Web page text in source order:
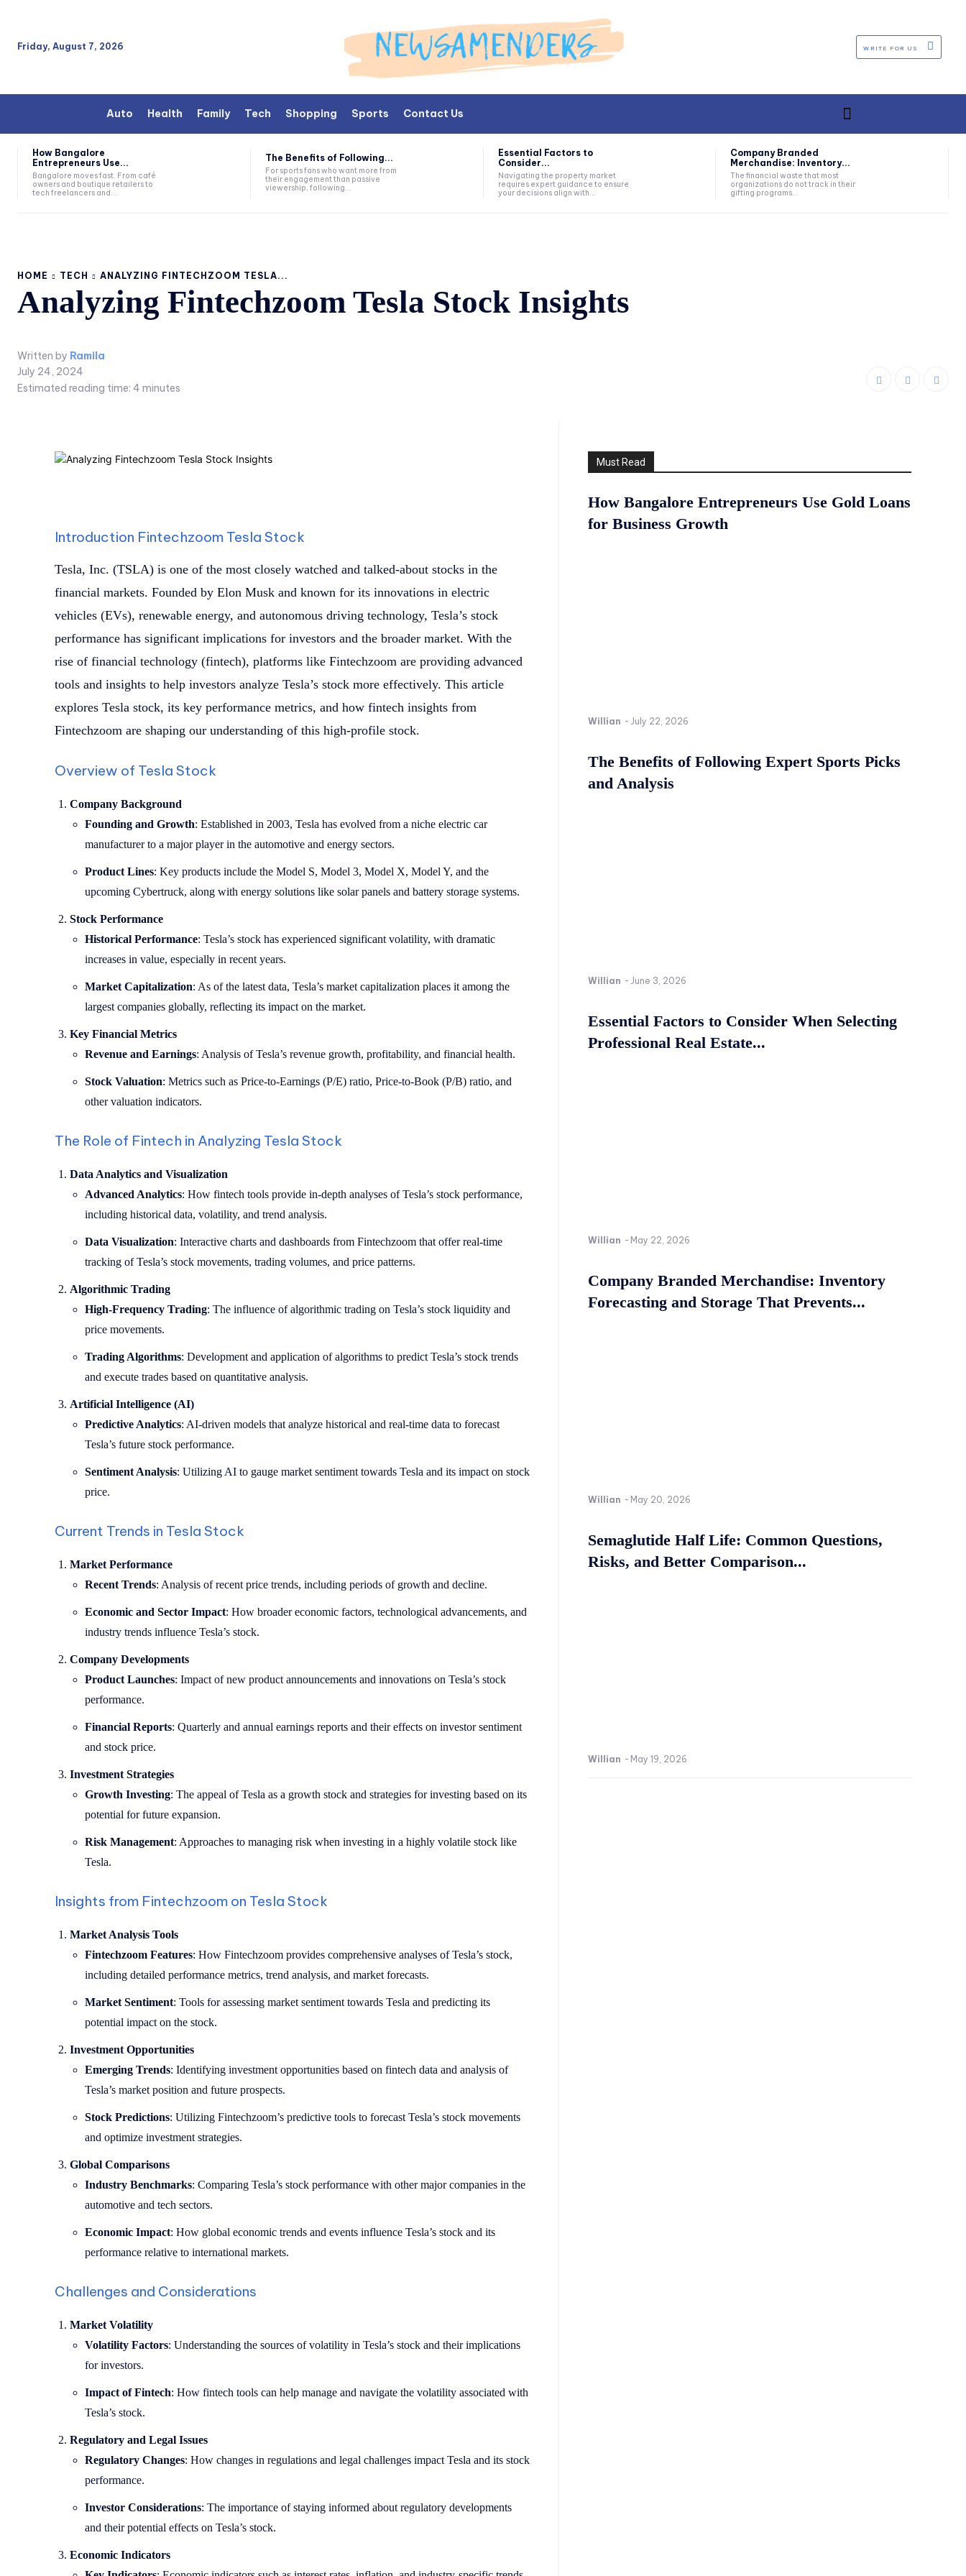
Friday, August 7, 2026 WRITE FOR US
Auto Health Family Tech Shopping Sports Contact Us
How Bangalore
Entrepreneurs Use...
Bangalore moves fast. From café
owners and boutique retailers to
tech freelancers and...
The Benefits of Following...
For sports fans who want more from
their engagement than passive
viewership, following...
Essential Factors to
Consider...
Navigating the property market
requires expert guidance to ensure
your decisions align with...
Company Branded
Merchandise: Inventory...
The financial waste that most
organizations do not track in their
gifting programs...
HOME TECH ANALYZING FINTECHZOOM TESLA...
Analyzing Fintechzoom Tesla Stock Insights
Written by Ramila
July 24, 2024
Estimated reading time: 4 minutes
Introduction Fintechzoom Tesla Stock
Tesla, Inc. (TSLA) is one of the most closely watched and talked-about stocks in the
financial markets. Founded by Elon Musk and known for its innovations in electric
vehicles (EVs), renewable energy, and autonomous driving technology, Tesla’s stock
performance has significant implications for investors and the broader market. With the
rise of financial technology (fintech), platforms like Fintechzoom are providing advanced
tools and insights to help investors analyze Tesla’s stock more effectively. This article
explores Tesla stock, its key performance metrics, and how fintech insights from
Fintechzoom are shaping our understanding of this high-profile stock.
Overview of Tesla Stock
Company Background
Founding and Growth: Established in 2003, Tesla has evolved from a niche electric car
manufacturer to a major player in the automotive and energy sectors.
Product Lines: Key products include the Model S, Model 3, Model X, Model Y, and the
upcoming Cybertruck, along with energy solutions like solar panels and battery storage systems.
Stock Performance
Historical Performance: Tesla’s stock has experienced significant volatility, with dramatic
increases in value, especially in recent years.
Market Capitalization: As of the latest data, Tesla’s market capitalization places it among the
largest companies globally, reflecting its impact on the market.
Key Financial Metrics
Revenue and Earnings: Analysis of Tesla’s revenue growth, profitability, and financial health.
Stock Valuation: Metrics such as Price-to-Earnings (P/E) ratio, Price-to-Book (P/B) ratio, and
other valuation indicators.
The Role of Fintech in Analyzing Tesla Stock
Data Analytics and Visualization
Advanced Analytics: How fintech tools provide in-depth analyses of Tesla’s stock performance,
including historical data, volatility, and trend analysis.
Data Visualization: Interactive charts and dashboards from Fintechzoom that offer real-time
tracking of Tesla’s stock movements, trading volumes, and price patterns.
Algorithmic Trading
High-Frequency Trading: The influence of algorithmic trading on Tesla’s stock liquidity and
price movements.
Trading Algorithms: Development and application of algorithms to predict Tesla’s stock trends
and execute trades based on quantitative analysis.
Artificial Intelligence (AI)
Predictive Analytics: AI-driven models that analyze historical and real-time data to forecast
Tesla’s future stock performance.
Sentiment Analysis: Utilizing AI to gauge market sentiment towards Tesla and its impact on stock
price.
Current Trends in Tesla Stock
Market Performance
Recent Trends: Analysis of recent price trends, including periods of growth and decline.
Economic and Sector Impact: How broader economic factors, technological advancements, and
industry trends influence Tesla’s stock.
Company Developments
Product Launches: Impact of new product announcements and innovations on Tesla’s stock
performance.
Financial Reports: Quarterly and annual earnings reports and their effects on investor sentiment
and stock price.
Investment Strategies
Growth Investing: The appeal of Tesla as a growth stock and strategies for investing based on its
potential for future expansion.
Risk Management: Approaches to managing risk when investing in a highly volatile stock like
Tesla.
Insights from Fintechzoom on Tesla Stock
Market Analysis Tools
Fintechzoom Features: How Fintechzoom provides comprehensive analyses of Tesla’s stock,
including detailed performance metrics, trend analysis, and market forecasts.
Market Sentiment: Tools for assessing market sentiment towards Tesla and predicting its
potential impact on the stock.
Investment Opportunities
Emerging Trends: Identifying investment opportunities based on fintech data and analysis of
Tesla’s market position and future prospects.
Stock Predictions: Utilizing Fintechzoom’s predictive tools to forecast Tesla’s stock movements
and optimize investment strategies.
Global Comparisons
Industry Benchmarks: Comparing Tesla’s stock performance with other major companies in the
automotive and tech sectors.
Economic Impact: How global economic trends and events influence Tesla’s stock and its
performance relative to international markets.
Challenges and Considerations
Market Volatility
Volatility Factors: Understanding the sources of volatility in Tesla’s stock and their implications
for investors.
Impact of Fintech: How fintech tools can help manage and navigate the volatility associated with
Tesla’s stock.
Regulatory and Legal Issues
Regulatory Changes: How changes in regulations and legal challenges impact Tesla and its stock
performance.
Investor Considerations: The importance of staying informed about regulatory developments
and their potential effects on Tesla’s stock.
Economic Indicators
Must Read
How Bangalore Entrepreneurs Use Gold Loans
for Business Growth
Willian - July 22, 2026
The Benefits of Following Expert Sports Picks
and Analysis
Willian - June 3, 2026
Essential Factors to Consider When Selecting
Professional Real Estate...
Willian - May 22, 2026
Company Branded Merchandise: Inventory
Forecasting and Storage That Prevents...
Willian - May 20, 2026
Semaglutide Half Life: Common Questions,
Risks, and Better Comparison...
Willian - May 19, 2026